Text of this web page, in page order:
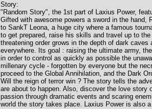
Story:
"Random Story", the 1st part of Laxius Power,
Gifted with awesome powers a sword in the
to SankT Leona, a huge city where a famous
to get prepared, raise his skills and travel up to
threatening order grows in the depth of dark
everywhere. Its goal : raising the ultimate army,
in order to control as quickly as possible the
millenary cycle - forgotten by everyone but the
proceed to the Global Annihilation, and the Dark
Will the reign of terror win ? The story tells the
are about to happen. Also, discover the love story
passion through dramatic events and scaring
world the story takes place. Laxius Power is also